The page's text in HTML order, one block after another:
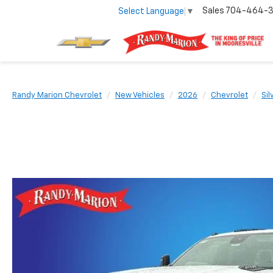
Select Language ▼ Sales 704-464-
Randy Marion Chevrolet New Vehicles 2026 Chevrolet